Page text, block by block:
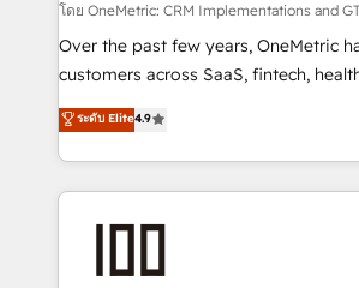
Software Dev & IT and consulting,
their HubSpot experience operating
EU, UAE, Mexico and Latin America. From casual user to
โดย OneMetric: CRM Implementations and
Over the past few years, OneMetric
customers across SaaS, fintech,
other industries. With 150+ HubSpot-
deliver scalable solutions to complex
challenges. Our Expertise 🔹 Onboarding & Implementation:
Accredited HubSpot Partner,
RevOps Strategy: Align teams,
ระดับ Elite4.9